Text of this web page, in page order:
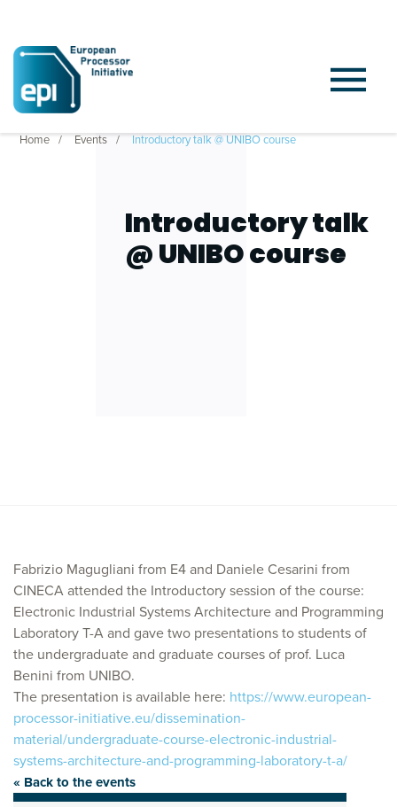
Home Events Introductory talk @ UNIBO course
Introductory talk
@ UNIBO course
Fabrizio Magugliani from E4 and Daniele Cesarini from
CINECA attended the Introductory session of the course:
Electronic Industrial Systems Architecture and Programming
Laboratory T-A and gave two presentations to students of
the undergraduate and graduate courses of prof. Luca
Benini from UNIBO.
The presentation is available here: https://www.european-
processor-initiative.eu/dissemination-
material/undergraduate-course-electronic-industrial-
systems-architecture-and-programming-laboratory-t-a/
« Back to the events